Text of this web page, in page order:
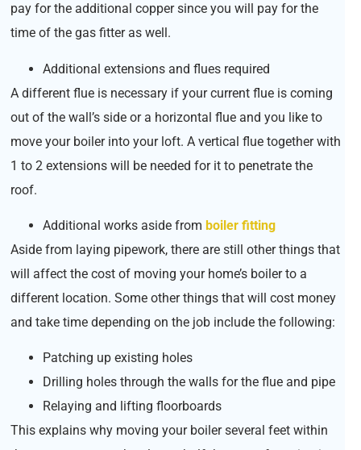
pay for the additional copper since you will pay for the
time of the gas fitter as well.
Additional extensions and flues required
A different flue is necessary if your current flue is coming
out of the wall’s side or a horizontal flue and you like to
move your boiler into your loft. A vertical flue together with
1 to 2 extensions will be needed for it to penetrate the
roof.
Additional works aside from boiler fitting
Aside from laying pipework, there are still other things that
will affect the cost of moving your home’s boiler to a
different location. Some other things that will cost money
and take time depending on the job include the following:
Patching up existing holes
Drilling holes through the walls for the flue and pipe
Relaying and lifting floorboards
This explains why moving your boiler several feet within